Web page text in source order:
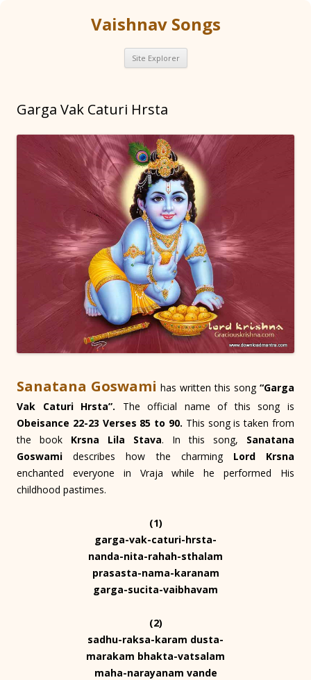
Vaishnav Songs
Site Explorer Skip
content
Garga Vak Caturi Hrsta
Sanatana Goswami has written this song “Garga
Vak Caturi Hrsta”. The official name of this song is
Obeisance 22-23 Verses 85 to 90. This song is taken from
the book Krsna Lila Stava. In this song, Sanatana
Goswami describes how the charming Lord Krsna
enchanted everyone in Vraja while he performed His
childhood pastimes.
(1)
garga-vak-caturi-hrsta-
nanda-nita-rahah-sthalam
prasasta-nama-karanam
garga-sucita-vaibhavam
(2)
sadhu-raksa-karam dusta-
marakam bhakta-vatsalam
maha-narayanam vande